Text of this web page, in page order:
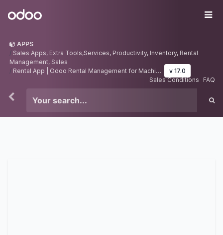
Odoo
APPS
Sales Apps, Extra Tools,Services, Productivity, Inventory, Rental
Management, Sales
Rental App | Odoo Rental Management for Machine and Equipements | Rental Dashboard
v 17.0
Sales Conditions
FAQ